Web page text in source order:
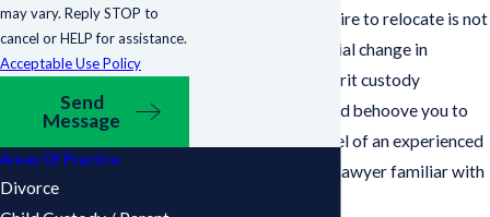
mandated that a desire to relocate is not
a sufficient substantial change in
circumstances to merit custody
, it would behoove you to
seek the legal counsel of an experienced
and knowledgeable lawyer familiar with
may vary. Reply STOP to
cancel or HELP for assistance.
Acceptable Use Policy
Send
Message
Areas Of Practice
Divorce